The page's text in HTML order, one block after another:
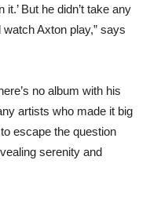
But he didn’t take any
Axton play,” says
no album with his
artists who made it big
escape the question
serenity and